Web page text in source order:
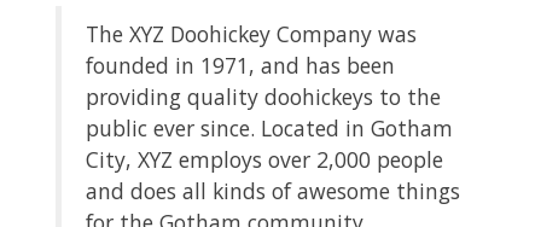
The XYZ Doohickey Company was
founded in 1971, and has been
providing quality doohickeys to the
public ever since. Located in Gotham
City, XYZ employs over 2,000 people
and does all kinds of awesome things